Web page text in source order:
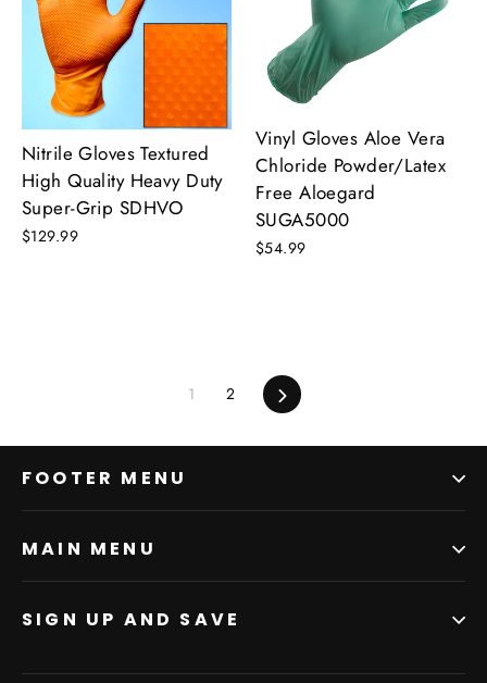
Nitrile Gloves Textured
High Quality Heavy Duty
Super-Grip SDHVO
$129.99
Vinyl Gloves Aloe Vera
Chloride Powder/Latex
Free Aloegard
SUGA5000
$54.99
1 2 Next
FOOTER MENU
MAIN MENU
SIGN UP AND SAVE